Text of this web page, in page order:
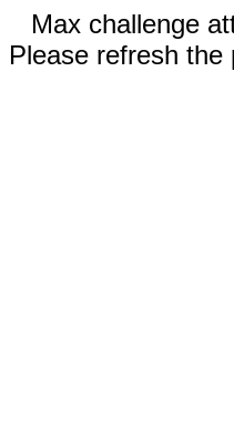
Max challenge
Please refresh the